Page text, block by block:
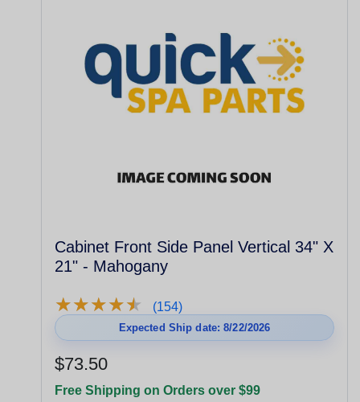
Cabinet Front Side Panel Vertical 34" X
21" - Mahogany
★★★★★
★★★★★ (154)
Expected Ship date: 8/22/2026
$73.50
Free Shipping on Orders over $99